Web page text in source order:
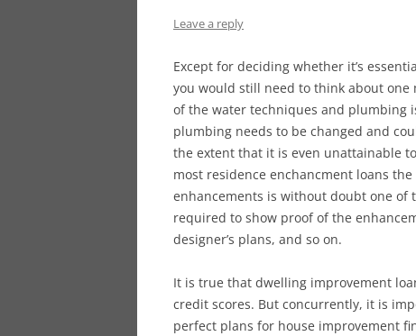
Leave a reply
Except for deciding whether it’s
you would still need to think about
of the water techniques and plumbing
plumbing needs to be changed and
the extent that it is even unattainable
most residence enchancment loans
enhancements is without doubt one of
required to show proof of the
designer’s plans, and so on.
It is true that dwelling improvement
credit scores. But concurrently, it is
perfect plans for house improvement